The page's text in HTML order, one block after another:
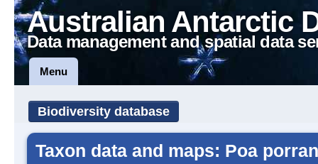
Australian Antarctic
Data management and spatial data
Menu
Biodiversity database
Taxon data and maps: Poa